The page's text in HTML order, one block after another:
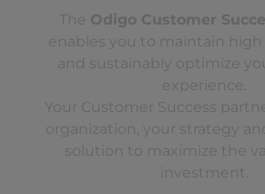
The Odigo Customer
enables you to maintain
and sustainably optimize
experience.
Your Customer Success
organization, your strategy
solution to maximize the
investment.